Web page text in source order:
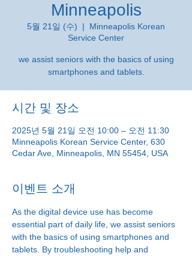
Minneapolis
5월 21일 (수)
  |
Minneapolis Korean
Service Center
we assist seniors with the basics of using
smartphones and tablets.
시간 및 장소
2025년 5월 21일 오전 10:00 – 오전 11:30
Minneapolis Korean Service Center, 630
Cedar Ave, Minneapolis, MN 55454, USA
이벤트 소개
As the digital device use has become
essential part of daily life, we assist seniors
with the basics of using smartphones and
tablets. By troubleshooting help and